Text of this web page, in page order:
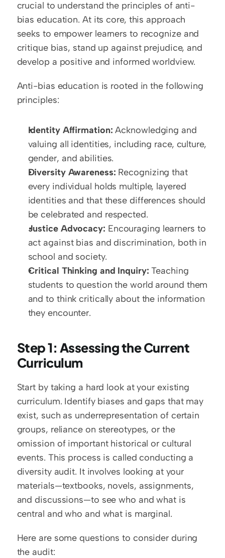
crucial to understand the principles of anti-
bias education. At its core, this approach
seeks to empower learners to recognize and
critique bias, stand up against prejudice, and
develop a positive and informed worldview.
Anti-bias education is rooted in the following
principles:
Identity Affirmation: Acknowledging and
valuing all identities, including race, culture,
gender, and abilities.
Diversity Awareness: Recognizing that
every individual holds multiple, layered
identities and that these differences should
be celebrated and respected.
Justice Advocacy: Encouraging learners to
act against bias and discrimination, both in
school and society.
Critical Thinking and Inquiry: Teaching
students to question the world around them
and to think critically about the information
they encounter.
Step 1: Assessing the Current
Curriculum
Start by taking a hard look at your existing
curriculum. Identify biases and gaps that may
exist, such as underrepresentation of certain
groups, reliance on stereotypes, or the
omission of important historical or cultural
events. This process is called conducting a
diversity audit. It involves looking at your
materials—textbooks, novels, assignments,
and discussions—to see who and what is
central and who and what is marginal.
Here are some questions to consider during
the audit: